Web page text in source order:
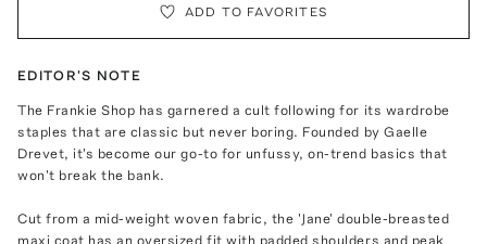
ADD TO FAVORITES
EDITOR'S NOTE
The Frankie Shop has garnered a cult following for its wardrobe
staples that are classic but never boring. Founded by Gaelle
Drevet, it's become our go-to for unfussy, on-trend basics that
won't break the bank.
Cut from a mid-weight woven fabric, the 'Jane' double-breasted
maxi coat has an oversized fit with padded shoulders and peak